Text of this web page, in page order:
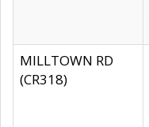
MILLTOWN RD
(CR318)